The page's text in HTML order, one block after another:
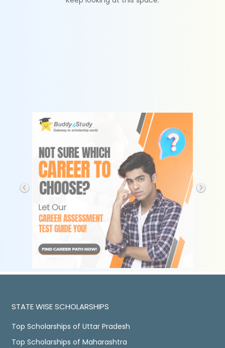
STATE WISE SCHOLARSHIPS
Top Scholarships of Uttar Pradesh
Top Scholarships of Maharashtra